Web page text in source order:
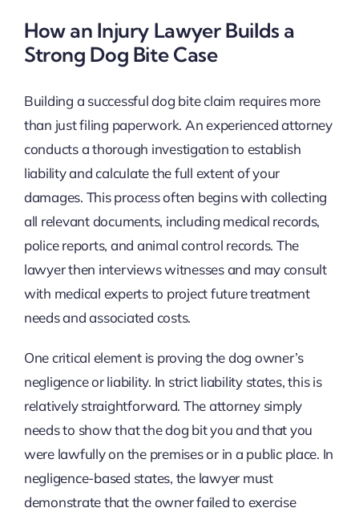
How an Injury Lawyer Builds a
Strong Dog Bite Case
Building a successful dog bite claim requires more
than just filing paperwork. An experienced attorney
conducts a thorough investigation to establish
liability and calculate the full extent of your
damages. This process often begins with collecting
all relevant documents, including medical records,
police reports, and animal control records. The
lawyer then interviews witnesses and may consult
with medical experts to project future treatment
needs and associated costs.
One critical element is proving the dog owner’s
negligence or liability. In strict liability states, this is
relatively straightforward. The attorney simply
needs to show that the dog bit you and that you
were lawfully on the premises or in a public place. In
negligence-based states, the lawyer must
demonstrate that the owner failed to exercise